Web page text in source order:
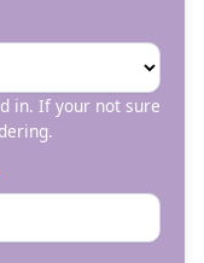
in. If your not sure